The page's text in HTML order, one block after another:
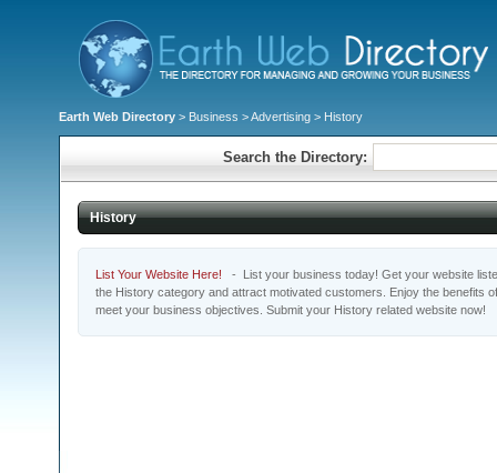
Earth Web Directory > Business >Advertising > History
Search the Directory:
History
List Your Website Here! - List your business today! Get your website
the History category and attract motivated customers. Enjoy the benefits
meet your business objectives. Submit your History related website now!